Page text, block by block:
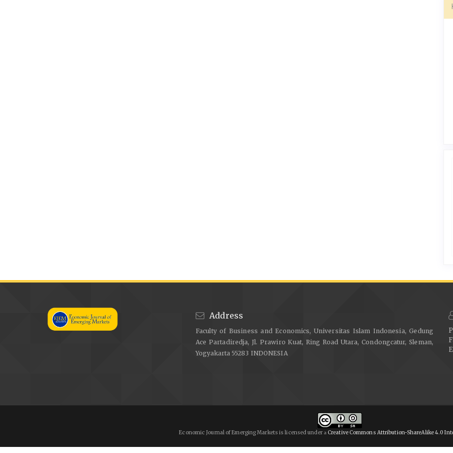
Address
Faculty of Business and Economics, Universitas Islam Indonesia, Gedung
Ace Partadiredja, Jl. Prawiro Kuat, Ring Road Utara, Condongcatur, Sleman,
Yogyakarta 55283 INDONESIA
Economic Journal of Emerging Markets is licensed undera Creative Commons Attribution-ShareAlike 4.0